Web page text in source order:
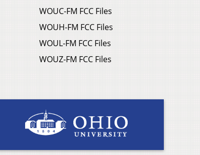
WOUC-FM FCC Files
WOUH-FM FCC Files
WOUL-FM FCC Files
WOUZ-FM FCC Files